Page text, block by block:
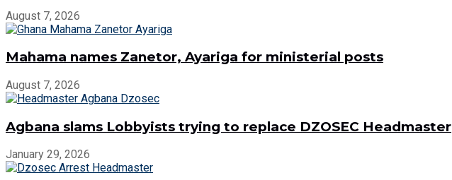
August 7, 2026
Mahama names Zanetor, Ayariga for ministerial posts
August 7, 2026
Agbana slams Lobbyists trying to replace DZOSEC Headmaster
January 29, 2026